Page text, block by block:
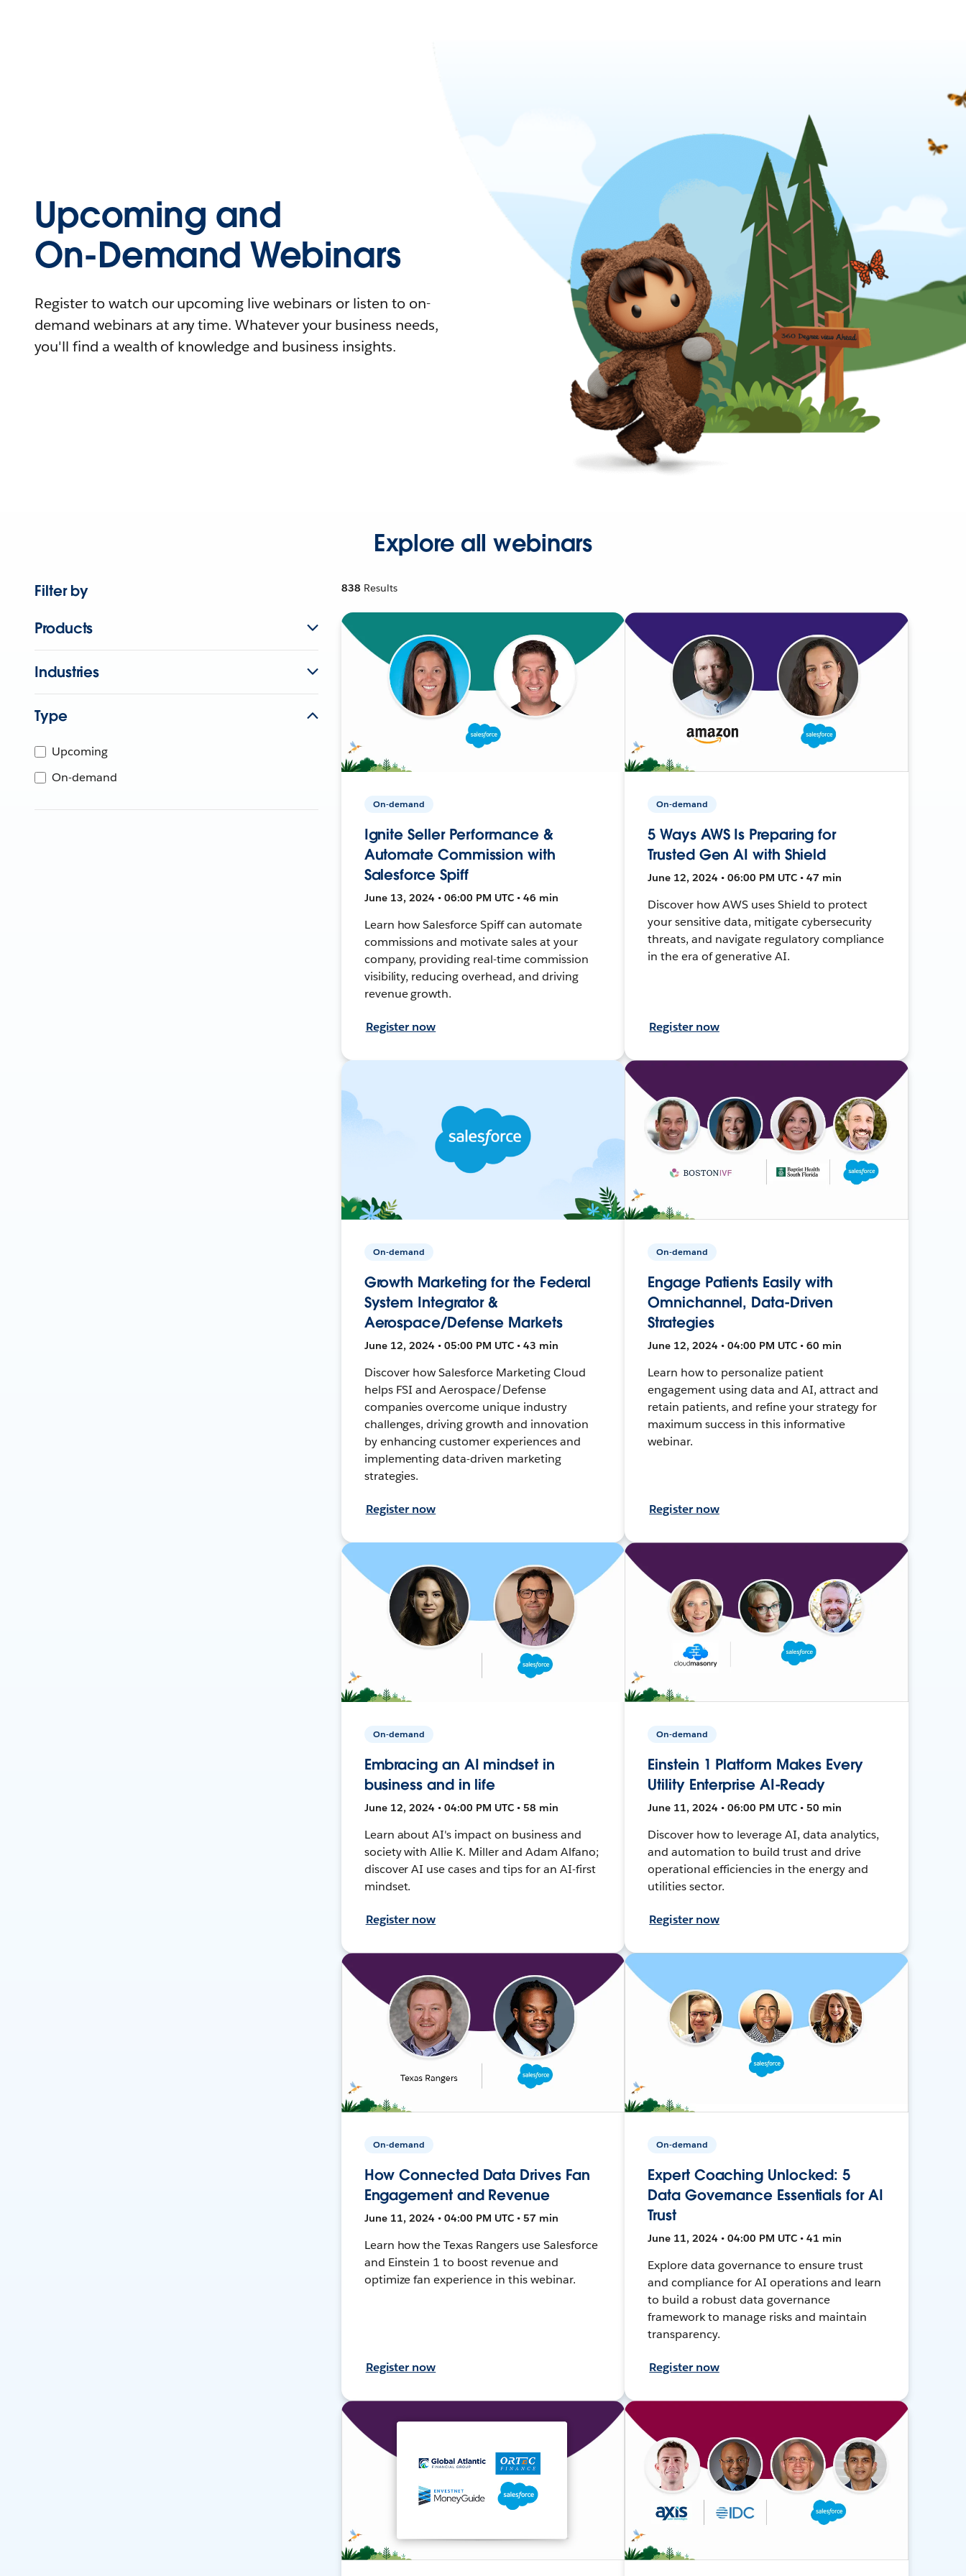
Upcoming and
On-Demand Webinars
Register to watch our upcoming live webinars or listen to on-
demand webinars at any time. Whatever your business needs,
you'll find a wealth of knowledge and business insights.
Explore all webinars
Filter by
Products
Industries
Type
Upcoming
On-demand
838 Results
On-demand
Ignite Seller Performance &
Automate Commission with
Salesforce Spiff
June 13, 2024 • 06:00 PM UTC • 46 min
Learn how Salesforce Spiff can automate
commissions and motivate sales at your
company, providing real-time commission
visibility, reducing overhead, and driving
revenue growth.
Register now
On-demand
5 Ways AWS Is Preparing for
Trusted Gen AI with Shield
June 12, 2024 • 06:00 PM UTC • 47 min
Discover how AWS uses Shield to protect
your sensitive data, mitigate cybersecurity
threats, and navigate regulatory compliance
in the era of generative AI.
Register now
On-demand
Growth Marketing for the Federal
System Integrator &
Aerospace/Defense Markets
June 12, 2024 • 05:00 PM UTC • 43 min
Discover how Salesforce Marketing Cloud
helps FSI and Aerospace/Defense
companies overcome unique industry
challenges, driving growth and innovation
by enhancing customer experiences and
implementing data-driven marketing
strategies.
Register now
On-demand
Engage Patients Easily with
Omnichannel, Data-Driven
Strategies
June 12, 2024 • 04:00 PM UTC • 60 min
Learn how to personalize patient
engagement using data and AI, attract and
retain patients, and refine your strategy for
maximum success in this informative
webinar.
Register now
On-demand
Embracing an AI mindset in
business and in life
June 12, 2024 • 04:00 PM UTC • 58 min
Learn about AI's impact on business and
society with Allie K. Miller and Adam Alfano;
discover AI use cases and tips for an AI-first
mindset.
Register now
On-demand
Einstein 1 Platform Makes Every
Utility Enterprise AI-Ready
June 11, 2024 • 06:00 PM UTC • 50 min
Discover how to leverage AI, data analytics,
and automation to build trust and drive
operational efficiencies in the energy and
utilities sector.
Register now
On-demand
How Connected Data Drives Fan
Engagement and Revenue
June 11, 2024 • 04:00 PM UTC • 57 min
Learn how the Texas Rangers use Salesforce
and Einstein 1 to boost revenue and
optimize fan experience in this webinar.
Register now
On-demand
Expert Coaching Unlocked: 5
Data Governance Essentials for AI
Trust
June 11, 2024 • 04:00 PM UTC • 41 min
Explore data governance to ensure trust
and compliance for AI operations and learn
to build a robust data governance
framework to manage risks and maintain
transparency.
Register now